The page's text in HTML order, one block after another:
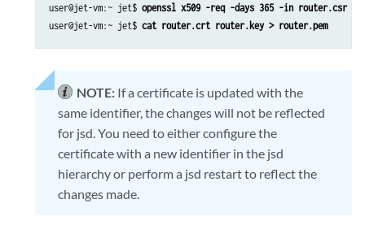
user@jet-vm:~ jet$ openssl x509 -req -days 365 -in router.csr
user@jet-vm:~ jet$ cat router.crt router.key > router.pem
NOTE: If a certificate is updated with the
same identifier, the changes will not be reflected
for jsd. You need to either configure the
certificate with a new identifier in the jsd
hierarchy or perform a jsd restart to reflect the
changes made.